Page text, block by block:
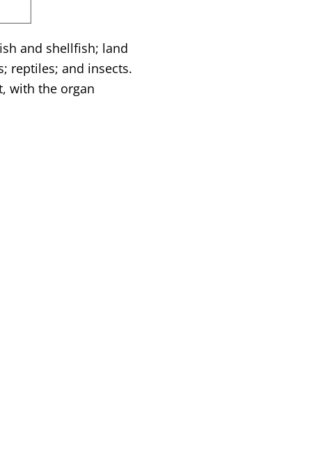
and shellfish; land
reptiles; and insects.
with the organ